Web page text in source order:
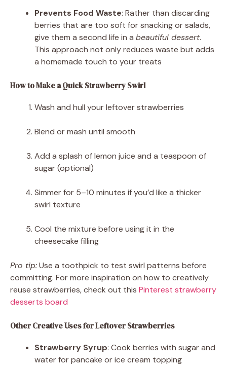
Prevents Food Waste: Rather than discarding
berries that are too soft for snacking or salads,
give them a second life in a beautiful dessert.
This approach not only reduces waste but adds
a homemade touch to your treats
How to Make a Quick Strawberry Swirl
Wash and hull your leftover strawberries
Blend or mash until smooth
Add a splash of lemon juice and a teaspoon of
sugar (optional)
Simmer for 5–10 minutes if you’d like a thicker
swirl texture
Cool the mixture before using it in the
cheesecake filling
Pro tip:Use a toothpick to test swirl patterns before
committing. For more inspiration on how to creatively
reuse strawberries, check out this Pinterest strawberry
desserts board
Other Creative Uses for Leftover Strawberries
Strawberry Syrup: Cook berries with sugar and
water for pancake or ice cream topping